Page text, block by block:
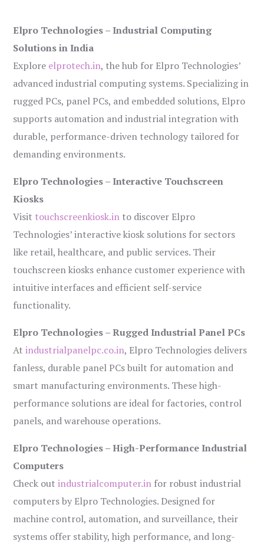
Elpro Technologies – Industrial Computing
Solutions in India
Explore elprotech.in, the hub for Elpro Technologies’
advanced industrial computing systems. Specializing in
rugged PCs, panel PCs, and embedded solutions, Elpro
supports automation and industrial integration with
durable, performance-driven technology tailored for
demanding environments.
Elpro Technologies – Interactive Touchscreen
Kiosks
Visit touchscreenkiosk.in to discover Elpro
Technologies’ interactive kiosk solutions for sectors
like retail, healthcare, and public services. Their
touchscreen kiosks enhance customer experience with
intuitive interfaces and efficient self-service
functionality.
Elpro Technologies – Rugged Industrial Panel PCs
Atindustrialpanelpc.co.in, Elpro Technologies delivers
fanless, durable panel PCs built for automation and
smart manufacturing environments. These high-
performance solutions are ideal for factories, control
panels, and warehouse operations.
Elpro Technologies – High-Performance Industrial
Computers
Check outindustrialcomputer.in for robust industrial
computers by Elpro Technologies. Designed for
machine control, automation, and surveillance, their
systems offer stability, high performance, and long-